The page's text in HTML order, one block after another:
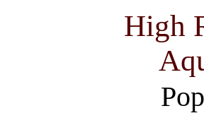
High